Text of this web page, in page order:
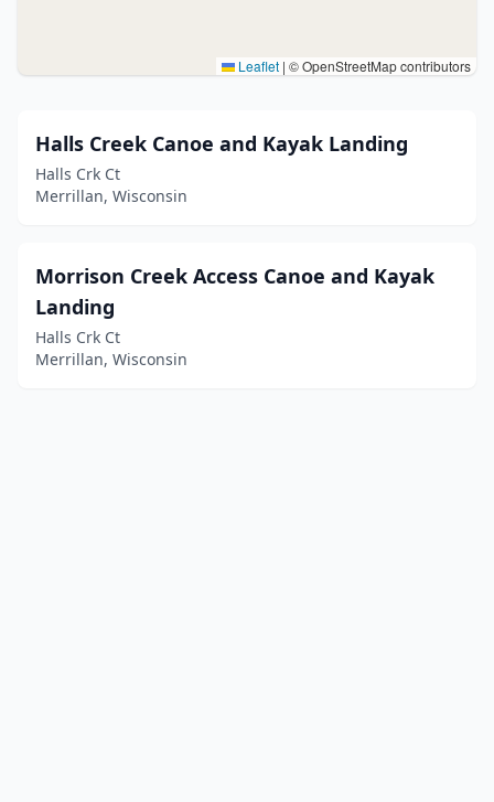
Leaflet | © OpenStreetMap contributors
Halls Creek Canoe and Kayak Landing
Halls Crk Ct
Merrillan, Wisconsin
Morrison Creek Access Canoe and Kayak
Landing
Halls Crk Ct
Merrillan, Wisconsin